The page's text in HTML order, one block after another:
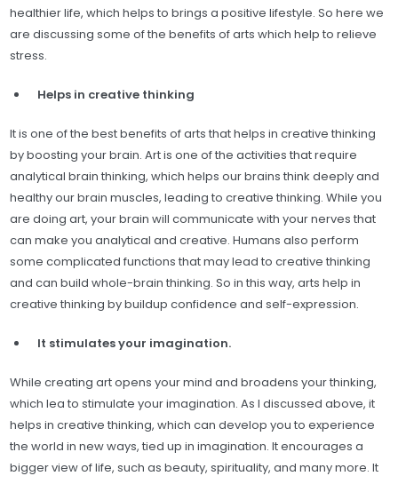
healthier life, which helps to brings a positive lifestyle. So here we
are discussing some of the benefits of arts which help to relieve
stress.
Helps in creative thinking
It is one of the best benefits of arts that helps in creative thinking
by boosting your brain. Art is one of the activities that require
analytical brain thinking, which helps our brains think deeply and
healthy our brain muscles, leading to creative thinking. While you
are doing art, your brain will communicate with your nerves that
can make you analytical and creative. Humans also perform
some complicated functions that may lead to creative thinking
and can build whole-brain thinking. So in this way, arts help in
creative thinking by buildup confidence and self-expression.
It stimulates your imagination.
While creating art opens your mind and broadens your thinking,
which lea to stimulate your imagination. As I discussed above, it
helps in creative thinking, which can develop you to experience
the world in new ways, tied up in imagination. It encourages a
bigger view of life, such as beauty, spirituality, and many more. It